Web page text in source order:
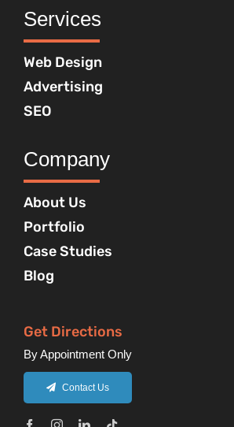
Services
Web Design
Advertising
SEO
Company
About Us
Portfolio
Case Studies
Blog
Get Directions
By Appointment Only
Contact Us